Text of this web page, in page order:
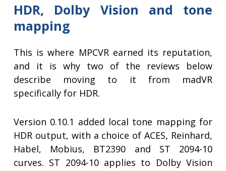
HDR, Dolby Vision and tone
mapping
This is where MPCVR earned its reputation,
and it is why two of the reviews below
describe moving to it from madVR
specifically for HDR.
Version 0.10.1 added local tone mapping for
HDR output, with a choice of ACES, Reinhard,
Habel, Mobius, BT2390 and ST 2094-10
curves. ST 2094-10 applies to Dolby Vision